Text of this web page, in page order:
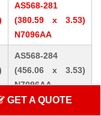
AS568-281
(380.59 x 3.53)
N7096AA
AS568-284
(456.06 x 3.53)
N7096AA
AS568-311 (13.64
GET A QUOTE